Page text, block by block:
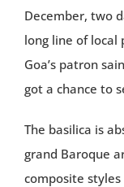
December, two
long line of
Goa’s patron
got a chance to
The basilica is
grand Baroque
composite